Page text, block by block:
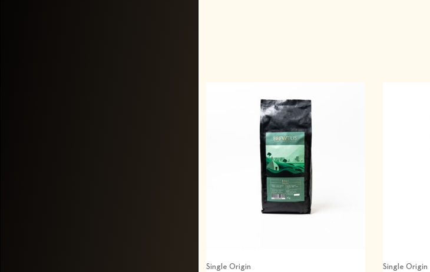
Single Origin Single Origin